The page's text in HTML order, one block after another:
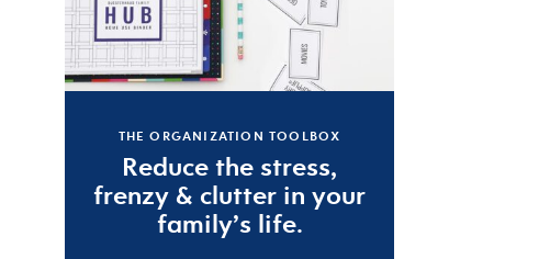
THE ORGANIZATION TOOLBOX
Reduce the stress,
frenzy & clutter in your
family’s life.